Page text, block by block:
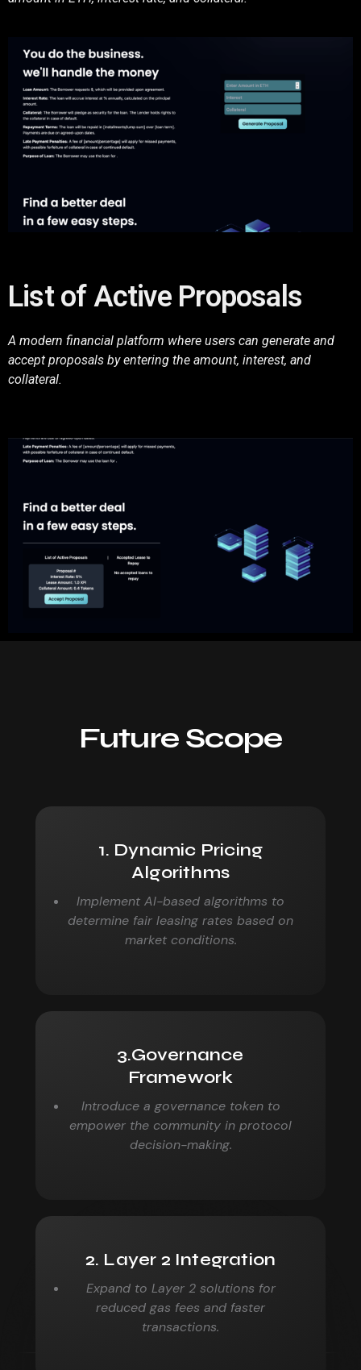
List of Active Proposals
A modern financial platform where users can generate and
accept proposals by entering the amount, interest, and
collateral.
Future Scope
1. Dynamic Pricing
Algorithms
Implement AI-based algorithms to
determine fair leasing rates based on
market conditions.
3.Governance
Framework
Introduce a governance token to
empower the community in protocol
decision-making.
2. Layer 2 Integration
Expand to Layer 2 solutions for
reduced gas fees and faster
transactions.